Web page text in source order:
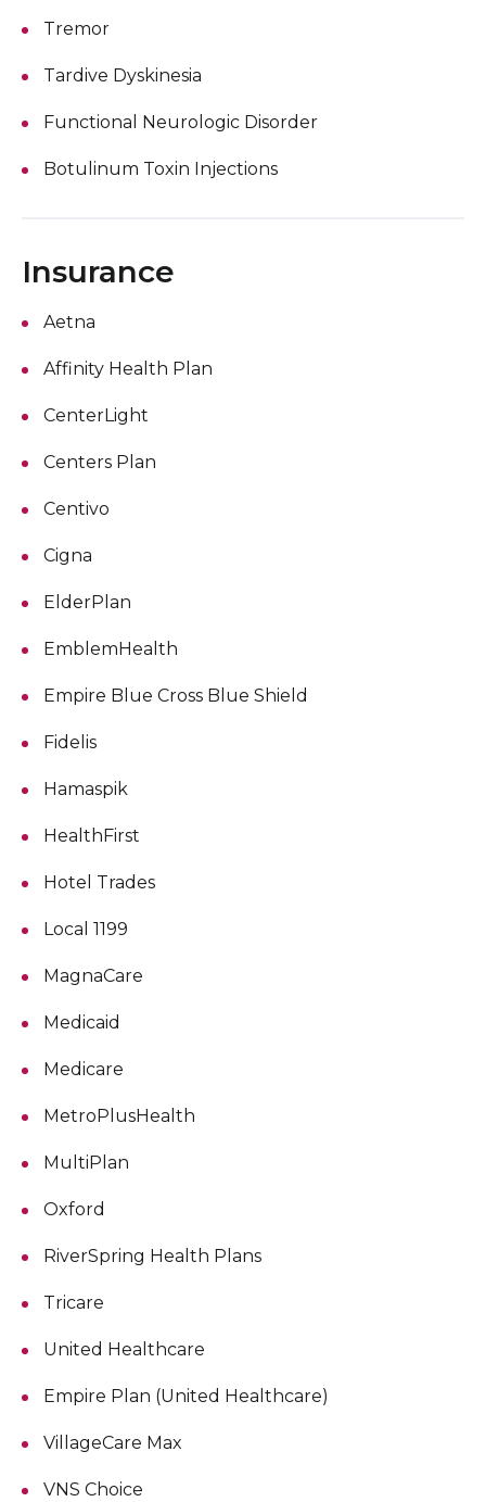
Tremor
Tardive Dyskinesia
Functional Neurologic Disorder
Botulinum Toxin Injections
Insurance
Aetna
Affinity Health Plan
CenterLight
Centers Plan
Centivo
Cigna
ElderPlan
EmblemHealth
Empire Blue Cross Blue Shield
Fidelis
Hamaspik
HealthFirst
Hotel Trades
Local 1199
MagnaCare
Medicaid
Medicare
MetroPlusHealth
MultiPlan
Oxford
RiverSpring Health Plans
Tricare
United Healthcare
Empire Plan (United Healthcare)
VillageCare Max
VNS Choice